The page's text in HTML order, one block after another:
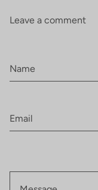
Leave a comment